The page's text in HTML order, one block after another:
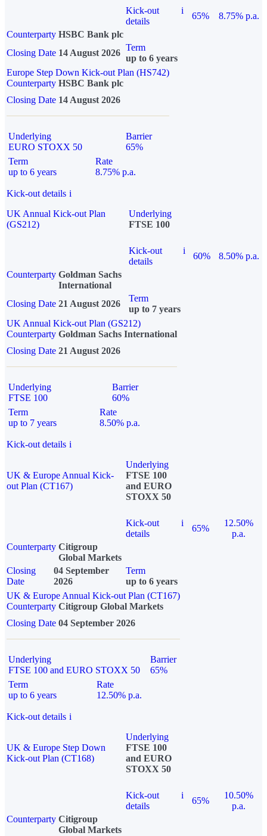
Kick-out
details
i
65%
8.75% p.a.
Counterparty HSBC Bank plc
Closing Date 14 August 2026
Term
up to 6 years
Europe Step Down Kick-out Plan (HS742)
Counterparty HSBC Bank plc
Closing Date 14 August 2026
Underlying
EURO STOXX 50
Barrier
65%
Term
up to 6 years
Rate
8.75% p.a.
Kick-out details i
UK Annual Kick-out Plan
(GS212)
Underlying
FTSE 100
Kick-out
details
i
60%
8.50% p.a.
Counterparty Goldman Sachs
International
Closing Date 21 August 2026
Term
up to 7 years
UK Annual Kick-out Plan (GS212)
Counterparty Goldman Sachs International
Closing Date 21 August 2026
Underlying
FTSE 100
Barrier
60%
Term
up to 7 years
Rate
8.50% p.a.
Kick-out details i
UK & Europe Annual Kick-
out Plan (CT167)
Underlying
FTSE 100
and EURO
STOXX 50
Kick-out
details
i
65%
12.50%
p.a.
Counterparty Citigroup
Global Markets
Closing
Date
04 September
2026
Term
up to 6 years
UK & Europe Annual Kick-out Plan (CT167)
Counterparty Citigroup Global Markets
Closing Date 04 September 2026
Underlying
FTSE 100 and EURO STOXX 50
Barrier
65%
Term
up to 6 years
Rate
12.50% p.a.
Kick-out details i
UK & Europe Step Down
Kick-out Plan (CT168)
Underlying
FTSE 100
and EURO
STOXX 50
Kick-out
details
i
65%
10.50%
p.a.
Counterparty Citigroup
Global Markets